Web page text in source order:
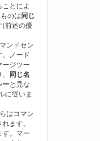
とによ
のは同じ
(前述の優
ンドセン
ノード
ジツー
同じ名
ーと見な
に従いま
はコマン
ます。
す。マー